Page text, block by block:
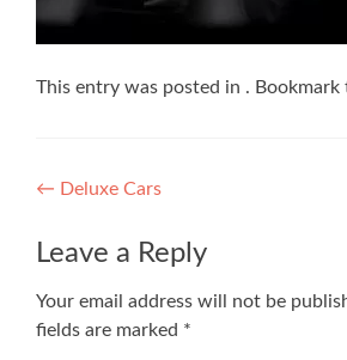
This entry was posted in . Bookmark
Post
navigation
← Deluxe Cars
Leave a Reply
Your email address will not be
fields are marked *